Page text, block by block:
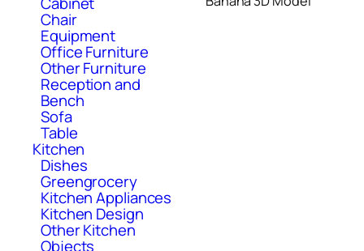
Chair
Equipment
Office Furniture
Other Furniture
Reception and
Bench
Sofa
Table
Kitchen
Dishes
Greengrocery
Kitchen Appliances
Kitchen Design
Other Kitchen
Objects